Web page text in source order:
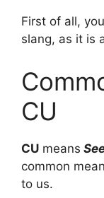
First of all,
slang, as it is
CU
CU means
common
to us.